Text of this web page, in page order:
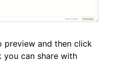
preview and then click
you can share with